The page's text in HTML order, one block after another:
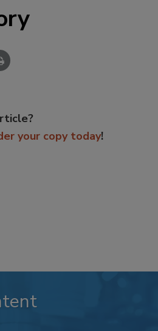
your copy today!